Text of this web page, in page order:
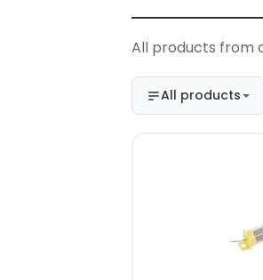
All products from
All products